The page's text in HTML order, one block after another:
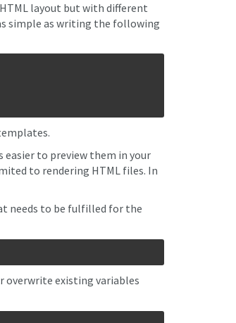
layout but with different
simple as writing the following
to preview them in your
to rendering HTML files. In
needs to be fulfilled for the
overwrite existing variables